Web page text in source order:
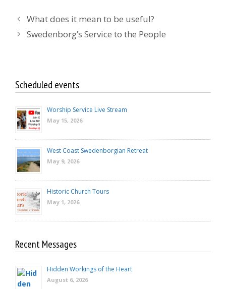
What does it mean to be useful?
Swedenborg’s Service to the People
Scheduled events
Worship Service Live Stream
May 15, 2026
West Coast Swedenborgian Retreat
May 9, 2026
Historic Church Tours
May 1, 2026
Recent Messages
Hidden Workings of the Heart
August 6, 2026